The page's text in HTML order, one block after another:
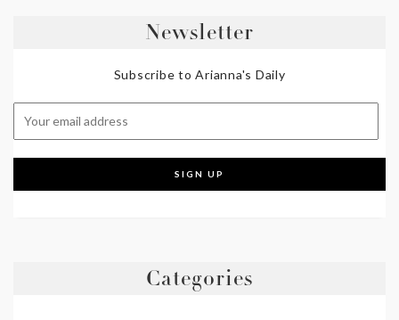
Newsletter
Subscribe to Arianna's Daily
Categories